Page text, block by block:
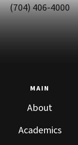
(704) 406-4000
MAIN
About
Academics